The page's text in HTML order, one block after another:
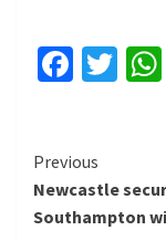
Continue
Reading
Previous
Newcastle
Southampton